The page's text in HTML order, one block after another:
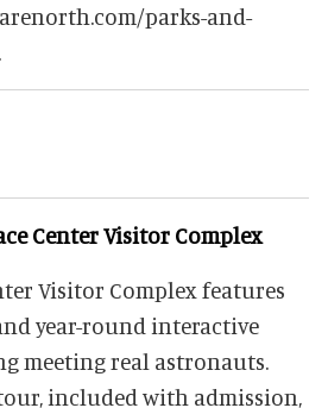
parks-and-
Center Visitor Complex
Visitor Complex features
year-round interactive
meeting real astronauts.
included with admission,